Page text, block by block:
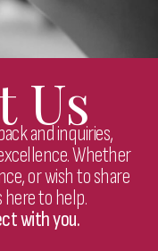
Us
and inquiries,
Whether
or wish to share
to help.
with you.